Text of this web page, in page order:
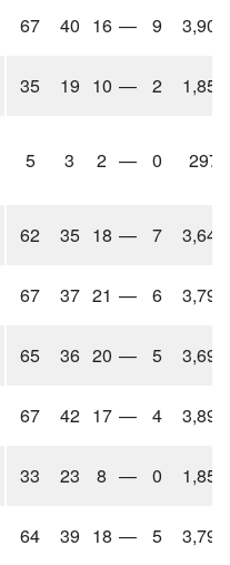
67 40 16 — 9
3,905
35 19 10 — 2 1,857
5 3 2 — 0 297
62 35 18 — 7
3,641
67 37 21 — 6
3,798
65 36 20 — 5
3,695
67 42 17 — 4
3,896
33 23 8 — 0
1,858
64 39 18 — 5
3,792